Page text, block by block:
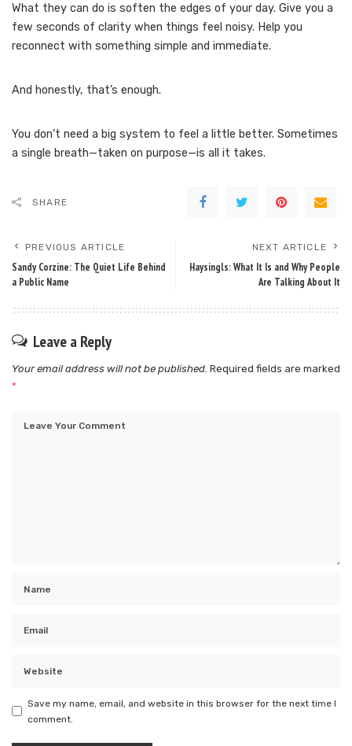
What they can do is soften the edges of your day. Give you a
few seconds of clarity when things feel noisy. Help you
reconnect with something simple and immediate.
And honestly, that’s enough.
You don’t need a big system to feel a little better. Sometimes
a single breath—taken on purpose—is all it takes.
SHARE
PREVIOUS ARTICLE
Sandy Corzine: The Quiet Life Behind
a Public Name
NEXT ARTICLE
Haysingls: What It Is and Why People
Are Talking About It
Leave a Reply
Your email address will not be published. Required fields are marked
*
Save my name, email, and website in this browser for the next time I
comment.